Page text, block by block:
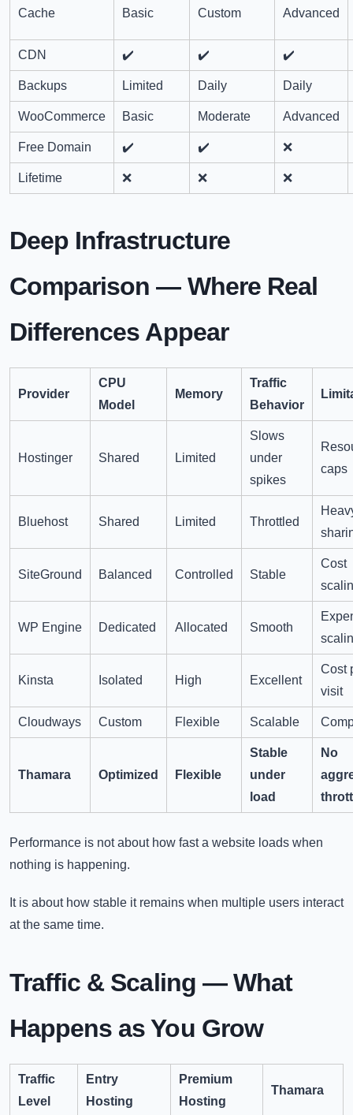
Cache Basic Custom Advanced
CDN ✔️ ✔️ ✔️
Backups Limited Daily Daily
WooCommerce Basic Moderate Advanced
Free Domain ✔️ ✔️ ❌
Lifetime ❌ ❌ ❌
Deep Infrastructure
Comparison — Where Real
Differences Appear
Provider
CPU
Model
Memory
Traffic
Behavior
Hostinger Shared Limited
Slows
under
spikes
caps
Bluehost Shared Limited Throttled
SiteGround Balanced Controlled Stable
Cost
WP Engine Dedicated Allocated Smooth
Kinsta Isolated High Excellent
Cost
visit
Cloudways Custom Flexible Scalable
Thamara Optimized Flexible
Stable
under
load
No
Performance is not about how fast a website loads when
nothing is happening.
It is about how stable it remains when multiple users interact
at the same time.
Traffic & Scaling — What
Happens as You Grow
Traffic
Level
Entry
Hosting
Premium
Hosting
Thamara